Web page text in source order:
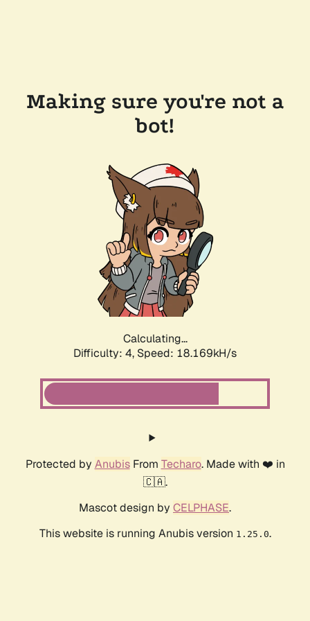
Making sure you're not a
bot!
Calculating...
Difficulty: 4, Speed: 18.169kH/s
Protected by AnubisFrom Techaro. Made with ❤️ in
🇨🇦.
Mascot design by CELPHASE.
This website is running Anubis version 1.25.0.